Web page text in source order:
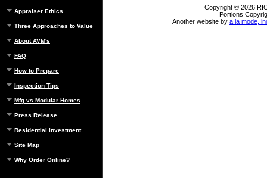
Appraiser Ethics
Three Approaches to Value
About AVM's
FAQ
How to Prepare
Inspection Tips
Mfg vs Modular Homes
Press Release
Residential Investment
Site Map
Why Order Online?
Copyright © 2026
Portions
Another website by a la mode,